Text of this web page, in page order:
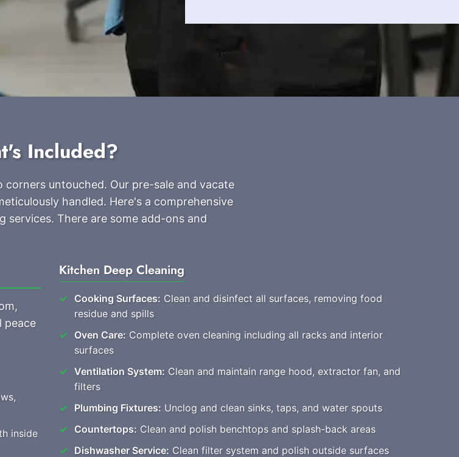
Included?
corners untouched. Our pre-sale and vacate
handled. Here's a comprehensive
There are some add-ons and
peace
inside
Kitchen Deep Cleaning
Cooking Surfaces: Clean and disinfect all surfaces, removing food
residue and spills
Oven Care: Complete oven cleaning including all racks and interior
surfaces
Ventilation System: Clean and maintain range hood, extractor fan, and
filters
Plumbing Fixtures: Unclog and clean sinks, taps, and water spouts
Countertops: Clean and polish benchtops and splash-back areas
Dishwasher Service: Clean filter system and polish outside surfaces